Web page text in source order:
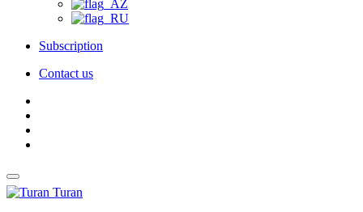
Subscription
Contact us
Turan